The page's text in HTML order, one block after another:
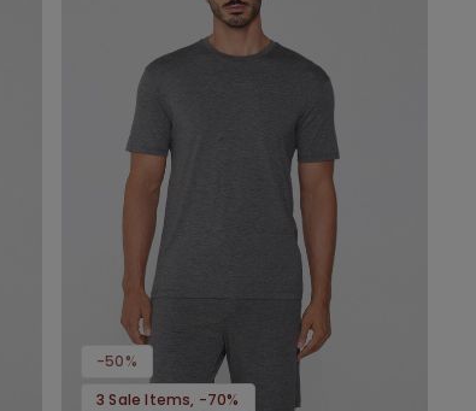
-50%
3 Sale Items, -70%